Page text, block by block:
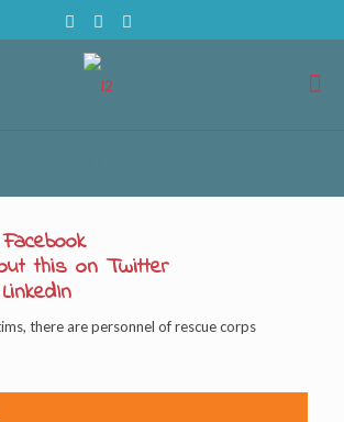
there are personnel of rescue corps